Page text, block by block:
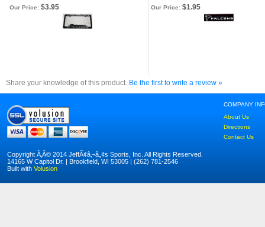
Our Price: $3.95 Our Price: $1.95
Share your knowledge of this product. Be the first to write a review »
COMPANY
About Us
Directions
Contact Us
Copyright Ã‚Â© 2014 JeffÃ¢â‚¬â„¢s Sports, Inc. All Rights Reserved.
14165 W Capitol Dr. | Brookfield, WI 53005 | (262) 781-2546
Built with Volusion